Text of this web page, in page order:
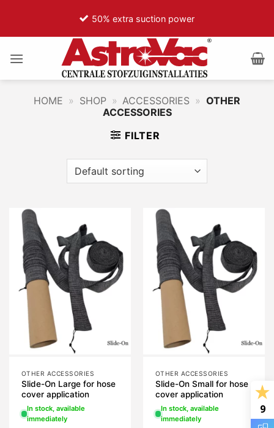
inhoud
50% extra suction power
HOME » SHOP » ACCESSORIES » OTHER
ACCESSORIES
FILTER
OTHER ACCESSORIES
Slide-On Large for hose
cover application
In stock, available
immediately
OTHER ACCESSORIES
Slide-On Small for hose
cover application
In stock, available
immediately
9